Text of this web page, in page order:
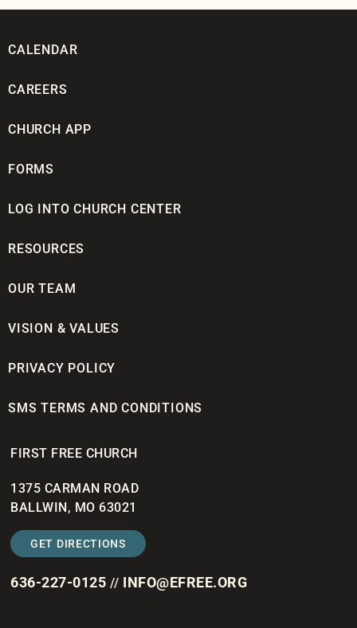
CALENDAR
CAREERS
CHURCH APP
FORMS
LOG INTO CHURCH CENTER
RESOURCES
OUR TEAM
VISION & VALUES
PRIVACY POLICY
SMS TERMS AND CONDITIONS
FIRST FREE CHURCH
1375 CARMAN ROAD
BALLWIN, MO 63021
GET DIRECTIONS
636-227-0125 // INFO@EFREE.ORG